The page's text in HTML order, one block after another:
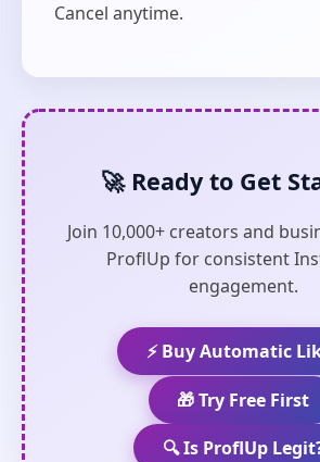
Cancel anytime.
🚀 Ready to Get
Join 10,000+ creators and
ProflUp for consistent
engagement.
⚡ Buy Automatic
🎁 Try Free First
🔍 Is ProflUp